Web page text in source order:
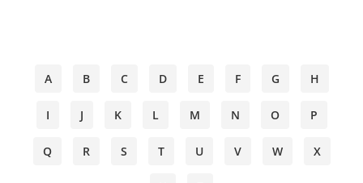
A B C D E F G H
I J K L M N O P
Q R S T U V W X